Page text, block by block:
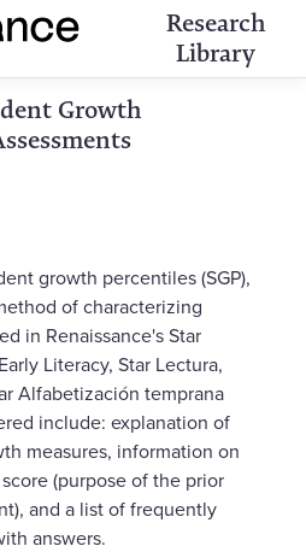
Research
Library
Growth
growth percentiles (SGP),
of characterizing
in Renaissance's Star
Literacy, Star Lectura,
Alfabetización temprana
include: explanation of
measures, information on
(purpose of the prior
and a list of frequently
answers.